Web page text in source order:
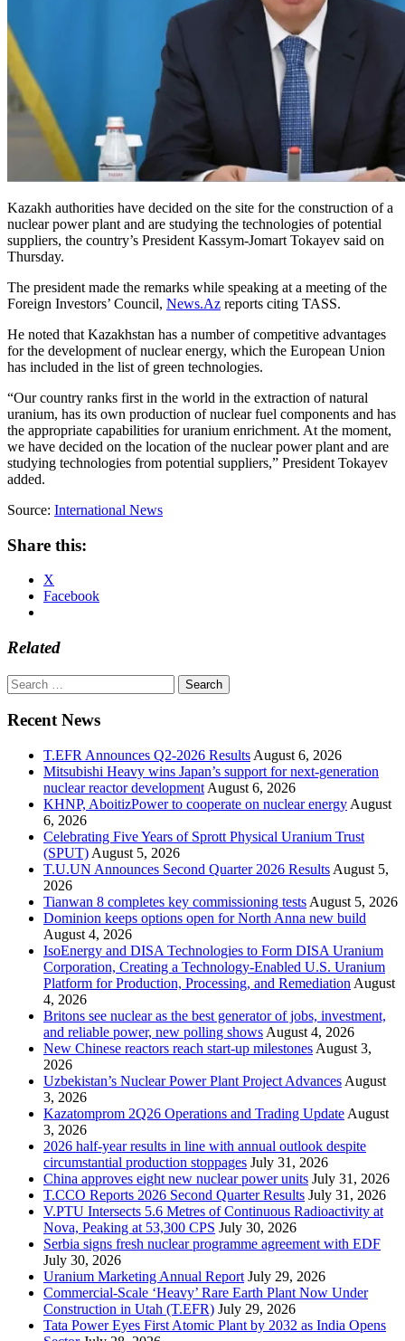
Kazakh authorities have decided on the site for the construction of a
nuclear power plant and are studying the technologies of potential
suppliers, the country’s President Kassym-Jomart Tokayev said on
Thursday.
The president made the remarks while speaking at a meeting of the
Foreign Investors’ Council, News.Az reports citing TASS.
He noted that Kazakhstan has a number of competitive advantages
for the development of nuclear energy, which the European Union
has included in the list of green technologies.
“Our country ranks first in the world in the extraction of natural
uranium, has its own production of nuclear fuel components and has
the appropriate capabilities for uranium enrichment. At the moment,
we have decided on the location of the nuclear power plant and are
studying technologies from potential suppliers,” President Tokayev
added.
Source: International News
Share this:
X
Facebook
Related
Search
for:
Recent News
T.EFR Announces Q2-2026 Results August 6, 2026
Mitsubishi Heavy wins Japan’s support for next-generation
nuclear reactor development August 6, 2026
KHNP, AboitizPower to cooperate on nuclear energy August
6, 2026
Celebrating Five Years of Sprott Physical Uranium Trust
(SPUT) August 5, 2026
T.U.UN Announces Second Quarter 2026 Results August 5,
2026
Tianwan 8 completes key commissioning tests August 5, 2026
Dominion keeps options open for North Anna new build
August 4, 2026
IsoEnergy and DISA Technologies to Form DISA Uranium
Corporation, Creating a Technology-Enabled U.S. Uranium
Platform for Production, Processing, and Remediation August
4, 2026
Britons see nuclear as the best generator of jobs, investment,
and reliable power, new polling shows August 4, 2026
New Chinese reactors reach start-up milestones August 3,
2026
Uzbekistan’s Nuclear Power Plant Project Advances August
3, 2026
Kazatomprom 2Q26 Operations and Trading Update August
3, 2026
2026 half-year results in line with annual outlook despite
circumstantial production stoppages July 31, 2026
China approves eight new nuclear power units July 31, 2026
T.CCO Reports 2026 Second Quarter Results July 31, 2026
V.PTU Intersects 5.6 Metres of Continuous Radioactivity at
Nova, Peaking at 53,300 CPS July 30, 2026
Serbia signs fresh nuclear programme agreement with EDF
July 30, 2026
Uranium Marketing Annual Report July 29, 2026
Commercial-Scale ‘Heavy’ Rare Earth Plant Now Under
Construction in Utah (T.EFR) July 29, 2026
Tata Power Eyes First Atomic Plant by 2032 as India Opens